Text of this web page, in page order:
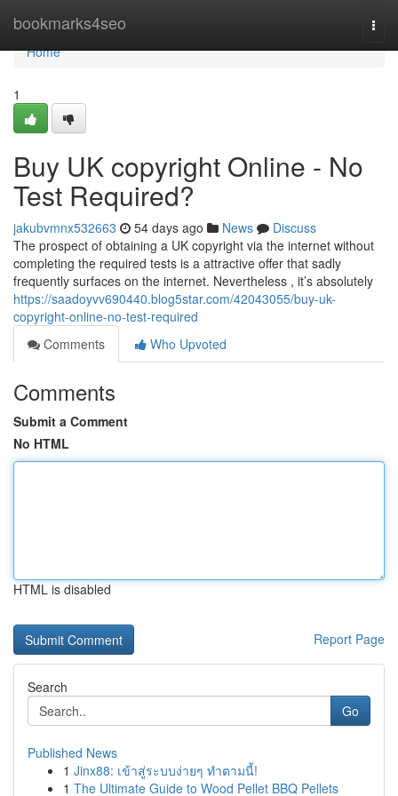
bookmarks4seo
Home
Home
1
Buy UK copyright Online - No
Test Required?
jakubvmnx532663 54 days ago News
Discuss
The prospect of obtaining a UK copyright via the internet without
completing the required tests is a attractive offer that sadly
frequently surfaces on the internet. Nevertheless , it’s absolutely
https://saadoyvv690440.blog5star.com/42043055/buy-uk-
copyright-online-no-test-required
Comments
Who Upvoted
Comments
Submit a Comment
No HTML
HTML is disabled
Report Page
Search
Go
Published News
1 Jinx88: เข้าสู่ระบบง่ายๆ ทำตามนี้!
1 The Ultimate Guide to Wood Pellet BBQ Pellets